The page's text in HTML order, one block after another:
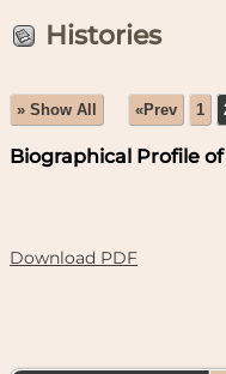
Histories
» Show All «Prev 1
Biographical Profile of
Download PDF